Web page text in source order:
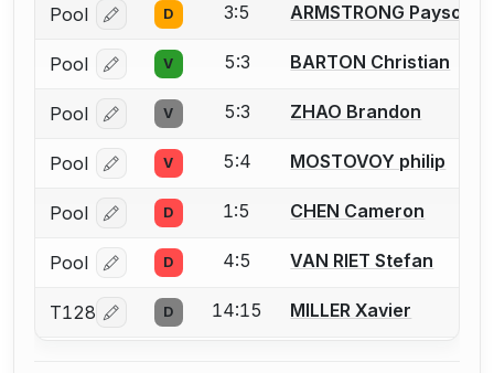
Pool Log in or create an account to report a bout
D 3:5 ARMSTRONG Payson
Pool Log in or create an account to report a bout
V 5:3 BARTON Christian
Pool Log in or create an account to report a bout
V 5:3 ZHAO Brandon
Pool Log in or create an account to report a bout
V 5:4 MOSTOVOY philip
Pool Log in or create an account to report a bout
D 1:5 CHEN Cameron
Pool Log in or create an account to report a bout
D 4:5 VAN RIET Stefan
T128 Log in or create an account to report a bout
D 14:15 MILLER Xavier